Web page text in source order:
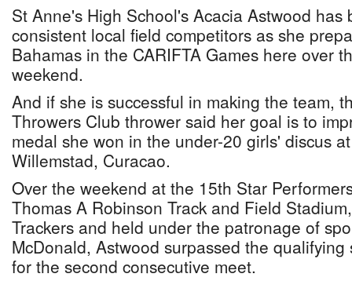
St Anne's High School's Acacia Astwood has
consistent local field competitors as she
Bahamas in the CARIFTA Games here over
weekend.
And if she is successful in making the team,
Throwers Club thrower said her goal is to
medal she won in the under-20 girls' discus
Willemstad, Curacao.
Over the weekend at the 15th Star
Thomas A Robinson Track and Field
Trackers and held under the patronage of
McDonald, Astwood surpassed the
for the second consecutive meet.